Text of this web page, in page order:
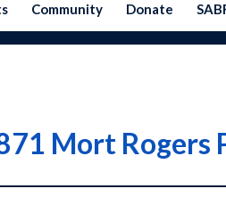
Community Donate
Mort Rogers